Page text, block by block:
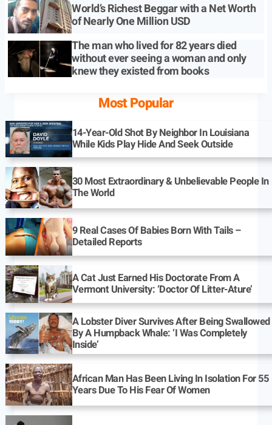
World’s Richest Beggar with a Net Worth
of Nearly One Million USD
The man who lived for 82 years died
without ever seeing a woman and only
knew they existed from books
Most Popular
14-Year-Old Shot By Neighbor In Louisiana
While Kids Play Hide And Seek Outside
30 Most Extraordinary & Unbelievable People In
The World
9 Real Cases Of Babies Born With Tails –
Detailed Reports
A Cat Just Earned His Doctorate From A
Vermont University: ‘Doctor Of Litter-Ature’
A Lobster Diver Survives After Being Swallowed
By A Humpback Whale: ‘I Was Completely
Inside’
African Man Has Been Living In Isolation For 55
Years Due To His Fear Of Women